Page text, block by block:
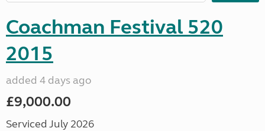
Coachman Festival 520
2015
added 4 days ago
£9,000.00
Serviced July 2026